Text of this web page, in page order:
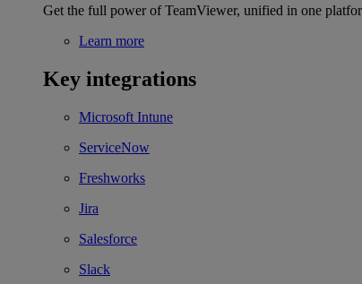
Get the full power of TeamViewer, unified in one
Learn more
Key integrations
Microsoft Intune
ServiceNow
Freshworks
Jira
Salesforce
Slack